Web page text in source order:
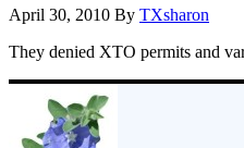
April 30, 2010 By TXsharon
They denied XTO permits and